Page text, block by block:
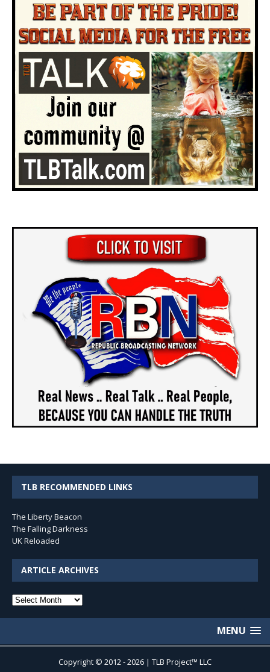
TLB RECOMMENDED LINKS
The Liberty Beacon
The Falling Darkness
UK Reloaded
ARTICLE ARCHIVES
Article
MENU
Copyright © 2012 - 2026 | TLB Project™ LLC